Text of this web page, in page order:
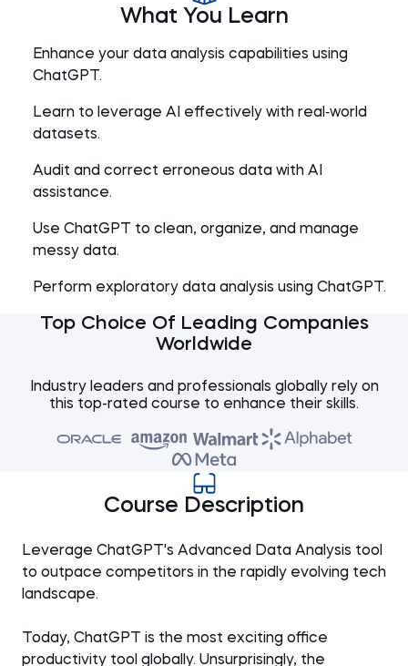
What You Learn
Enhance your data analysis capabilities using
ChatGPT.
Learn to leverage AI effectively with real‑world
datasets.
Audit and correct erroneous data with AI
assistance.
Use ChatGPT to clean, organize, and manage
messy data.
Perform exploratory data analysis using ChatGPT.
Top Choice Of Leading Companies
Worldwide
Industry leaders and professionals globally rely on
this top-rated course to enhance their skills.
Course Description
Leverage ChatGPT's Advanced Data Analysis tool
to outpace competitors in the rapidly evolving tech
landscape.
Today, ChatGPT is the most exciting office
productivity tool globally. Unsurprisingly, the